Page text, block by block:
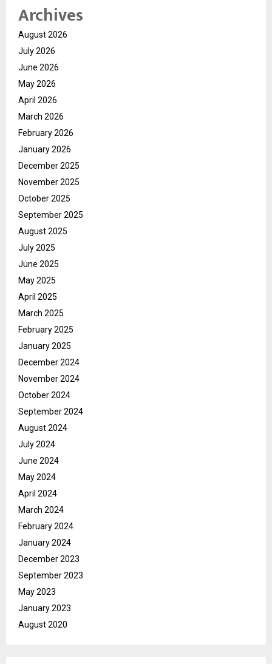
Archives
August 2026
July 2026
June 2026
May 2026
April 2026
March 2026
February 2026
January 2026
December 2025
November 2025
October 2025
September 2025
August 2025
July 2025
June 2025
May 2025
April 2025
March 2025
February 2025
January 2025
December 2024
November 2024
October 2024
September 2024
August 2024
July 2024
June 2024
May 2024
April 2024
March 2024
February 2024
January 2024
December 2023
September 2023
May 2023
January 2023
August 2020